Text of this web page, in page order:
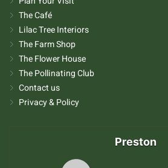
The Café
Lilac Tree Interiors
The Farm Shop
The Flower House
The Pollinating Club
Contact us
Privacy & Policy
Preston